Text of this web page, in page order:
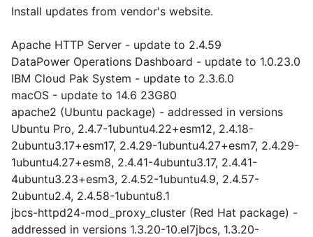
Install updates from vendor's website.
Apache HTTP Server - update to 2.4.59
DataPower Operations Dashboard - update to 1.0.23.0
IBM Cloud Pak System - update to 2.3.6.0
macOS - update to 14.6 23G80
apache2 (Ubuntu package) - addressed in versions
Ubuntu Pro, 2.4.7-1ubuntu4.22+esm12, 2.4.18-
2ubuntu3.17+esm17, 2.4.29-1ubuntu4.27+esm7, 2.4.29-
1ubuntu4.27+esm8, 2.4.41-4ubuntu3.17, 2.4.41-
4ubuntu3.23+esm3, 2.4.52-1ubuntu4.9, 2.4.57-
2ubuntu2.4, 2.4.58-1ubuntu8.1
jbcs-httpd24-mod_proxy_cluster (Red Hat package) -
addressed in versions 1.3.20-10.el7jbcs, 1.3.20-